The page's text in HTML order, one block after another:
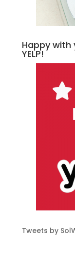
Happy with
YELP!
Tweets by